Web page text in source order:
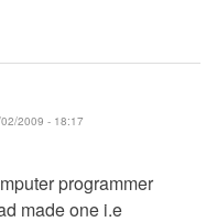
2009 - 18:17
programmer
made one i.e